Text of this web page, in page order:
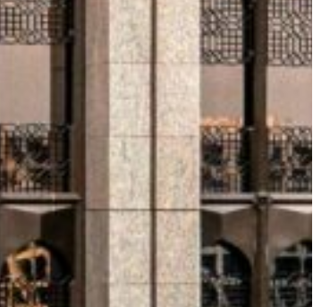
by 2030, Diriyah is positioning
as an immersive marketing suite
Forum concluded in Vienna with
Asia, Latin America, and the
supply chain liquidity challenges
resilience and infrastructure
the Solomon Islands.
billion in Tier 2 bonds at a 6% profit
the bank announced plans to